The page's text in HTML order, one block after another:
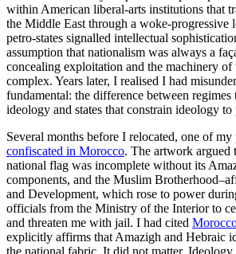
within American liberal-arts institutions that
the Middle East through a woke-progressive
petro-states signalled intellectual
assumption that nationalism was always a
concealing exploitation and the machinery
complex. Years later, I realised I had
fundamental: the difference between regimes
ideology and states that constrain ideology to
Several months before I relocated, one of my
confiscated in Morocco. The artwork argued
national flag was incomplete without its
components, and the Muslim
and Development, which rose to power
officials from the Ministry of the Interior to
and threaten me with jail. I had cited
explicitly affirms that Amazigh and Hebraic